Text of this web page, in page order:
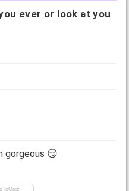
ever or look at you
gorgeous 😏